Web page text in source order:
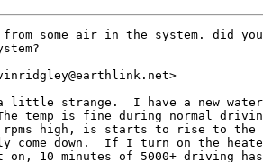
some air in the system. did
little strange.  I have a new water
temp is fine during normal
rpms high, is starts to rise to the
down.  If I turn on the
on, 10 minutes of 5000+ driving